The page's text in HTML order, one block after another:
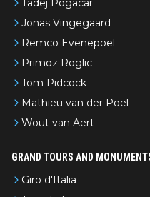
Jonas Vingegaard
Remco Evenepoel
Primoz Roglic
Tom Pidcock
Mathieu van der Poel
Wout van Aert
GRAND TOURS AND
Giro d'Italia